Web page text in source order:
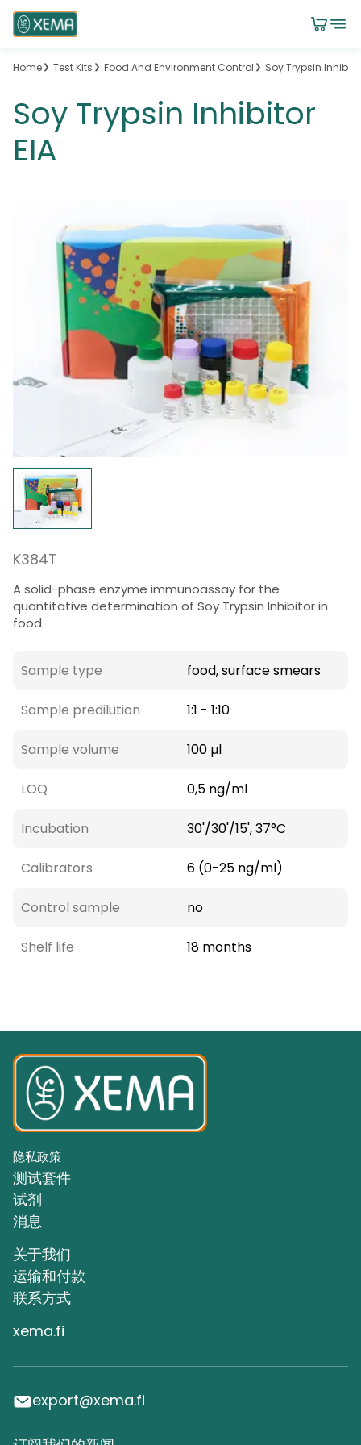
Home Test Kits Food And Environment Control Soy Trypsin
Soy Trypsin Inhibitor
EIA
K384T
A solid-phase enzyme immunoassay for the
quantitative determination of Soy Trypsin Inhibitor in
food
Sample type food, surface smears
Sample predilution 1:1 - 1:10
Sample volume 100 µl
LOQ 0,5 ng/ml
Incubation 30'/30'/15', 37°C
Calibrators 6 (0-25 ng/ml)
Control sample no
Shelf life 18 months
隐私政策
测试套件
试剂
消息
关于我们
运输和付款
联系方式
xema.fi
export@xema.fi